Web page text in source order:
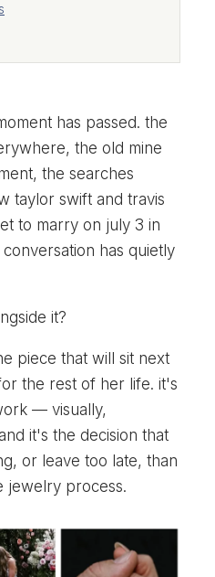
has passed. the
the old mine
the searches
taylor swift and travis
to marry on july 3 in
has quietly
it?
piece that will sit next
the rest of her life. it's
— visually,
it's the decision that
or leave too late, than
jewelry process.